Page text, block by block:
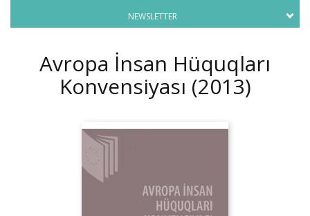
NEWSLETTER
Avropa İnsan Hüquqları
Konvensiyası (2013)